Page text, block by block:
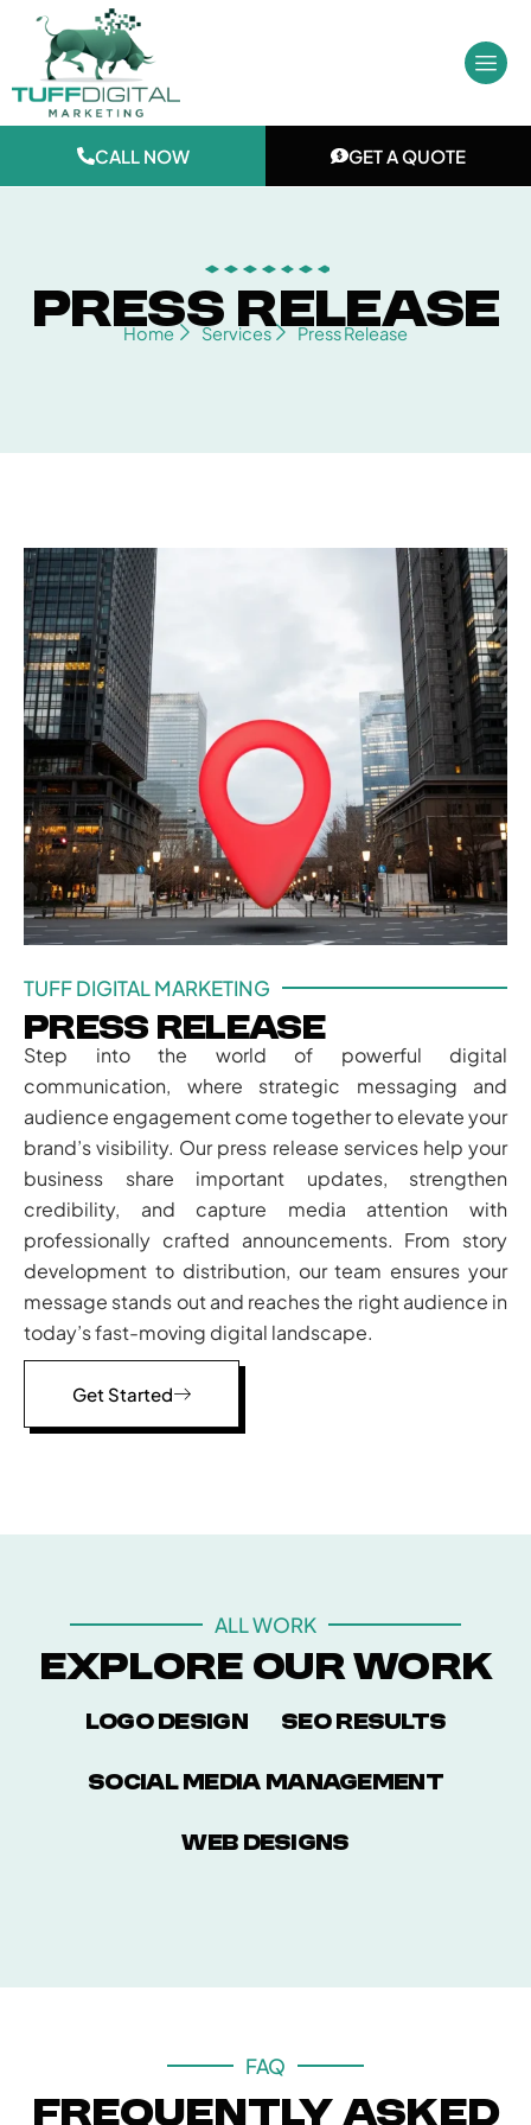
content
CALL NOW GET A QUOTE
Press Release
Home Services Press Release
TUFF DIGITAL MARKETING
Press Release
Step into the world of powerful digital
communication, where strategic messaging and
audience engagement come together to elevate your
brand’s visibility. Our press release services help your
business share important updates, strengthen
credibility, and capture media attention with
professionally crafted announcements. From story
development to distribution, our team ensures your
message stands out and reaches the right audience in
today’s fast-moving digital landscape.
Get Started
ALL WORK
Explore Our Work
Logo Design SEO Results
Social Media Management
Web Designs
FAQ
Frequently Asked